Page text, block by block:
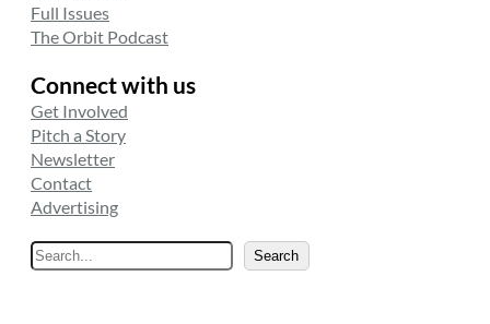
Full Issues
The Orbit Podcast
Connect with us
Get Involved
Pitch a Story
Newsletter
Contact
Advertising
S
e
Search